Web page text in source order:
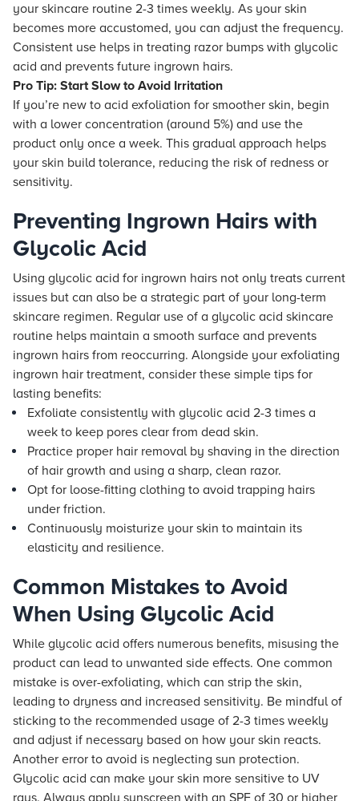
your skincare routine 2-3 times weekly. As your skin
becomes more accustomed, you can adjust the frequency.
Consistent use helps in treating razor bumps with glycolic
acid and prevents future ingrown hairs.
Pro Tip: Start Slow to Avoid Irritation
If you’re new to acid exfoliation for smoother skin, begin
with a lower concentration (around 5%) and use the
product only once a week. This gradual approach helps
your skin build tolerance, reducing the risk of redness or
sensitivity.
Preventing Ingrown Hairs with
Glycolic Acid
Using glycolic acid for ingrown hairs not only treats current
issues but can also be a strategic part of your long-term
skincare regimen. Regular use of a glycolic acid skincare
routine helps maintain a smooth surface and prevents
ingrown hairs from reoccurring. Alongside your exfoliating
ingrown hair treatment, consider these simple tips for
lasting benefits:
Exfoliate consistently with glycolic acid 2-3 times a
week to keep pores clear from dead skin.
Practice proper hair removal by shaving in the direction
of hair growth and using a sharp, clean razor.
Opt for loose-fitting clothing to avoid trapping hairs
under friction.
Continuously moisturize your skin to maintain its
elasticity and resilience.
Common Mistakes to Avoid
When Using Glycolic Acid
While glycolic acid offers numerous benefits, misusing the
product can lead to unwanted side effects. One common
mistake is over-exfoliating, which can strip the skin,
leading to dryness and increased sensitivity. Be mindful of
sticking to the recommended usage of 2-3 times weekly
and adjust if necessary based on how your skin reacts.
Another error to avoid is neglecting sun protection.
Glycolic acid can make your skin more sensitive to UV
rays. Always apply sunscreen with an SPF of 30 or higher